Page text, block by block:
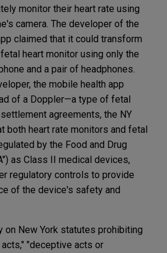
monitor their heart rate using
camera. The developer of the
claimed that it could transform
heart monitor using only the
and a pair of headphones.
the mobile health app
of a Doppler—a type of fetal
agreements, the NY
both heart rate monitors and fetal
by the Food and Drug
as Class II medical devices,
regulatory controls to provide
of the device's safety and
on New York statutes prohibiting
"deceptive acts or